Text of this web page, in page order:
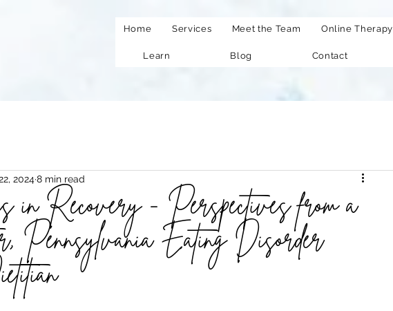
Home Services Meet the Team Online Therapy
Learn Blog Contact
in Recovery - Perspectives from a
Pennsylvania Eating Disorder
20248 min read